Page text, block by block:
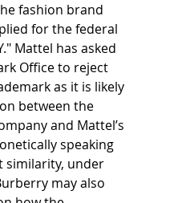
fashion brand
for the federal
Mattel has asked
Office to reject
as it is likely
between the
and Mattel’s
speaking
similarity, under
may also